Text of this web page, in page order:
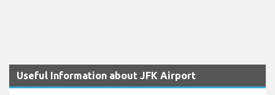
Useful Information about JFK Airport